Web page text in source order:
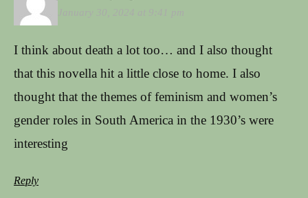
I think about death a lot too… and I also thought
that this novella hit a little close to home. I also
thought that the themes of feminism and women’s
gender roles in South America in the 1930’s were
interesting
Reply